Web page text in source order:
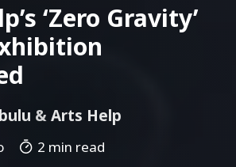
‘Zero Gravity’
&Arts Help
2 min read